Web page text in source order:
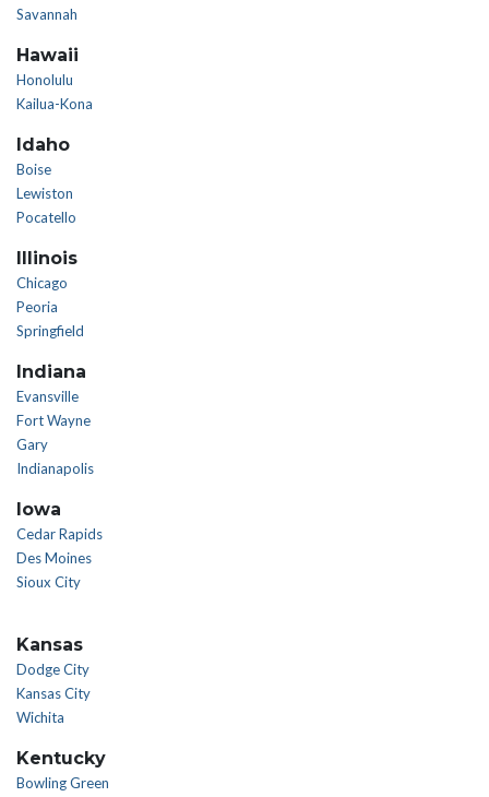
Savannah
Hawaii
Honolulu
Kailua-Kona
Idaho
Boise
Lewiston
Pocatello
Illinois
Chicago
Peoria
Springfield
Indiana
Evansville
Fort Wayne
Gary
Indianapolis
Iowa
Cedar Rapids
Des Moines
Sioux City
Kansas
Dodge City
Kansas City
Wichita
Kentucky
Bowling Green